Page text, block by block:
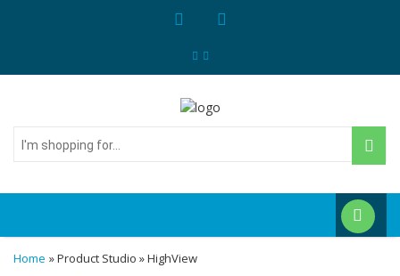
I'm
shopping
Home » Product Studio » HighView